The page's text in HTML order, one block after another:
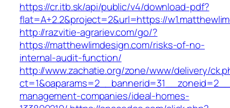
https://cr.itb.sk/api/public/v4/download-pdf?
flat=A+2.2&project=2&url=https://
http://razvitie-agrariev.com/go/?
https://matthewlimdesign.com/risks-of-no-
internal-audit-function/
http://www.zachatie.org/zone/www/delivery/
management-companies/ideal-homes-